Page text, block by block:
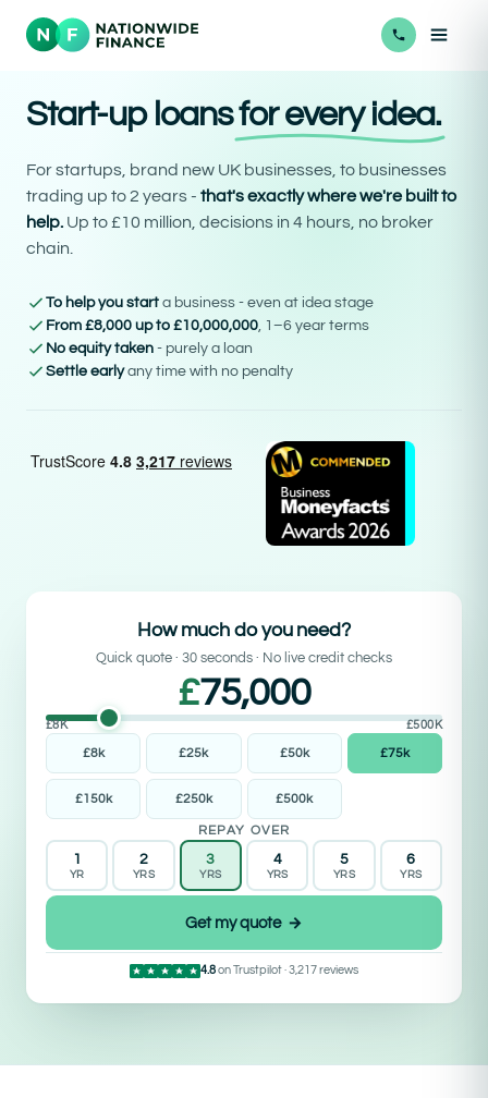
Start-up loansfor every idea.
For startups, brand new UK businesses, to businesses
trading up to 2 years - that's exactly where we're built to
help. Up to £10 million, decisions in 4 hours, no broker
chain.
To help you start a business - even at idea stage
From £8,000 up to £10,000,000, 1–6 year terms
No equity taken - purely a loan
Settle earlyany time with no penalty
How much do you need?
Quick quote · 30 seconds · No live credit checks
£75,000
£8K £500K
£8k £25k £50k £75k
£150k £250k £500k
REPAY OVER
1
YR
2
YRS
3
YRS
4
YRS
5
YRS
6
YRS
Get my quote →
4.8on Trustpilot · 3,217 reviews